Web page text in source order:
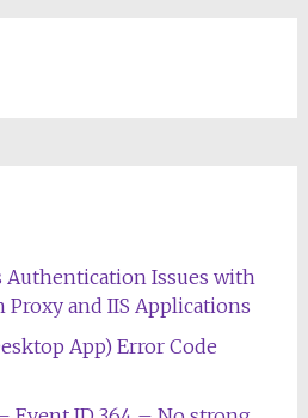
Authentication Issues with
and IIS Applications
App) Error Code